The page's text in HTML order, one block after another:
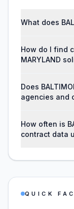
What does
How do I find
MARYLAND
Does
agencies and
How often is
contract data
QUICK